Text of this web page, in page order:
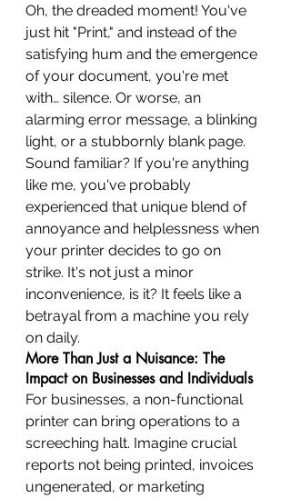
Oh, the dreaded moment! You've
just hit "Print," and instead of the
satisfying hum and the emergence
of your document, you're met
with… silence. Or worse, an
alarming error message, a blinking
light, or a stubbornly blank page.
Sound familiar? If you're anything
like me, you've probably
experienced that unique blend of
annoyance and helplessness when
your printer decides to go on
strike. It's not just a minor
inconvenience, is it? It feels like a
betrayal from a machine you rely
on daily.
More Than Just a Nuisance: The
Impact on Businesses and Individuals
For businesses, a non-functional
printer can bring operations to a
screeching halt. Imagine crucial
reports not being printed, invoices
ungenerated, or marketing